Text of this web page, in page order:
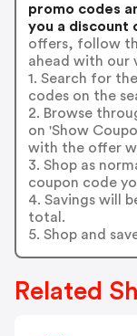
promo codes
you a discount
offers, follow
ahead with our
1. Search for
codes on the
2. Browse
on 'Show
with the offer
3. Shop as
coupon code
4. Savings will
total.
5. Shop and
Related